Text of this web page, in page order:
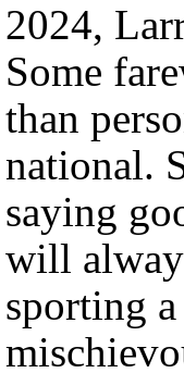
2024,
Some
than
national.
saying
will
sporting